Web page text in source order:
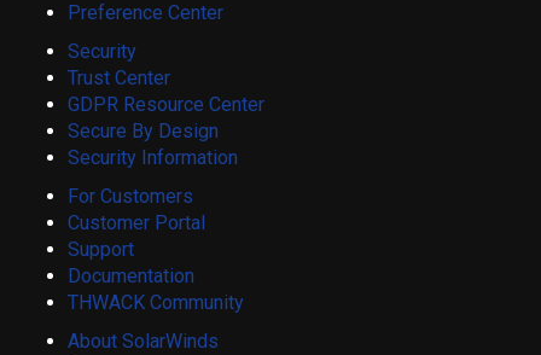
Preference Center
Security
Trust Center
GDPR Resource Center
Secure By Design
Security Information
For Customers
Customer Portal
Support
Documentation
THWACK Community
About SolarWinds